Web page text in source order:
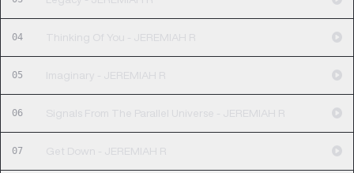
04 Thinking Of You - JEREMIAH R
05 Imaginary - JEREMIAH R
06 Signals From The Parallel Universe - JEREMIAH R
07 Get Down - JEREMIAH R